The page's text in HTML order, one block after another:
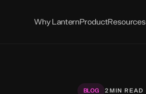
Why LanternProductResources
Reports
BLOG 2 MIN READ